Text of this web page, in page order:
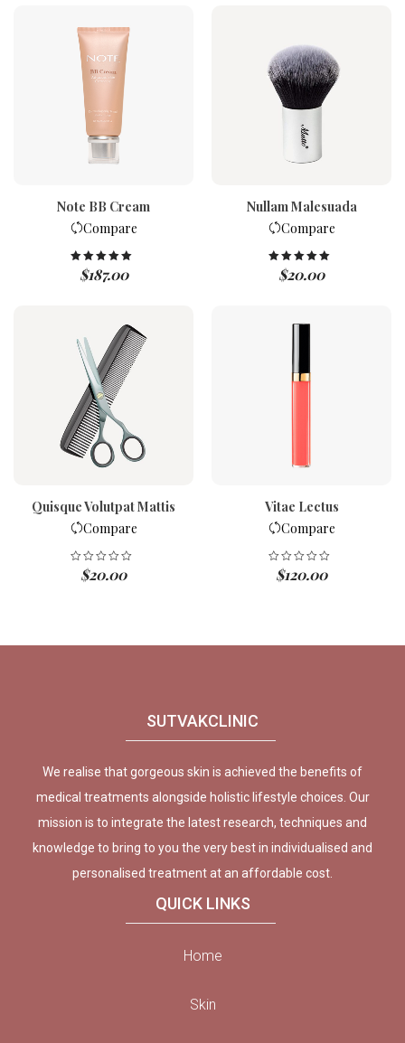
Note BB Cream
Compare
Rated 5.00
out of 5
$187.00
Nullam Malesuada
Compare
Rated
5.00
out of 5
$20.00
Quisque Volutpat Mattis
Compare
$20.00
Vitae Lectus
Compare
$120.00
SUTVAKCLINIC
We realise that gorgeous skin is achieved the benefits of
medical treatments alongside holistic lifestyle choices. Our
mission is to integrate the latest research, techniques and
knowledge to bring to you the very best in individualised and
personalised treatment at an affordable cost.
QUICK LINKS
Home
Skin